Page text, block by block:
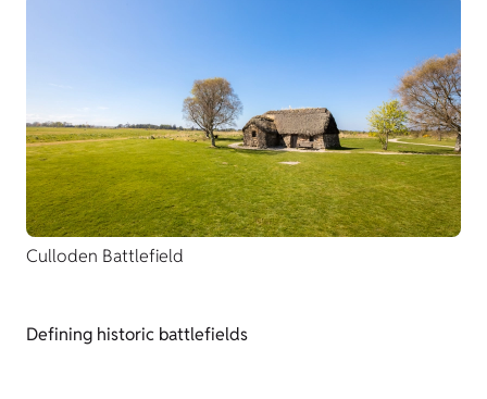
Culloden Battlefield
Defining historic battlefields